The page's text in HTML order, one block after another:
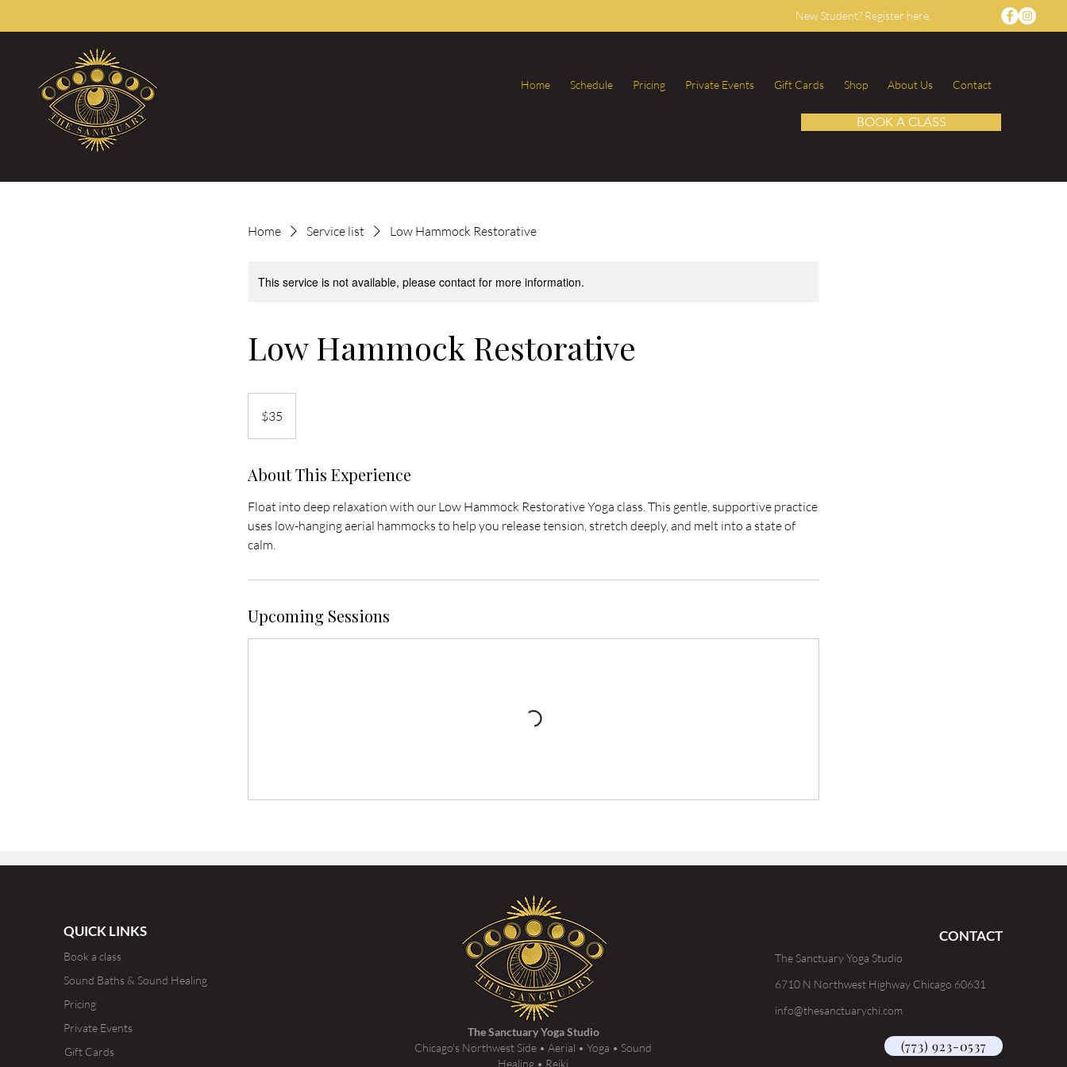
New Student? Register here.
Home Schedule Pricing Private Events Gift Cards Shop About Us Contact
BOOK A CLASS
Home Service list Low Hammock Restorative
This service is not available, please contact for more information.
Low Hammock Restorative
dollars$35
About This Experience
Float into deep relaxation with our Low Hammock Restorative Yoga class. This gentle, supportive practice
uses low-hanging aerial hammocks to help you release tension, stretch deeply, and melt into a state of
calm.
Upcoming Sessions
Book a class
QUICK LINKS
Sound Baths & Sound Healing
Pricing
Private Events
Gift Cards
The Sanctuary Yoga Studio
Chicago's Northwest Side • Aerial • Yoga • Sound
Healing • Reiki
CONTACT
The Sanctuary Yoga Studio
6710 N Northwest Highway Chicago 60631
info@thesanctuarychi.com
(773) 923-0537